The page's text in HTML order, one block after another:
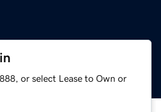
or select Lease to Own or